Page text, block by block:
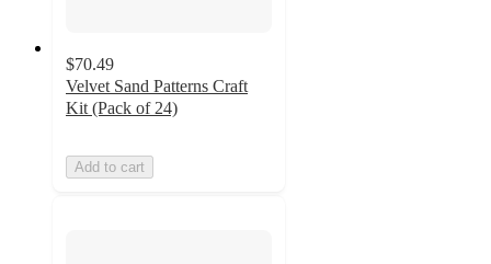
$70.49
Velvet Sand Patterns Craft
Kit (Pack of 24)
Add to cart